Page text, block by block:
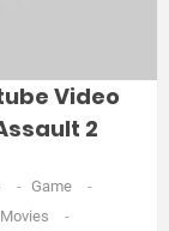
Video
2
- Game
-
Movies
-